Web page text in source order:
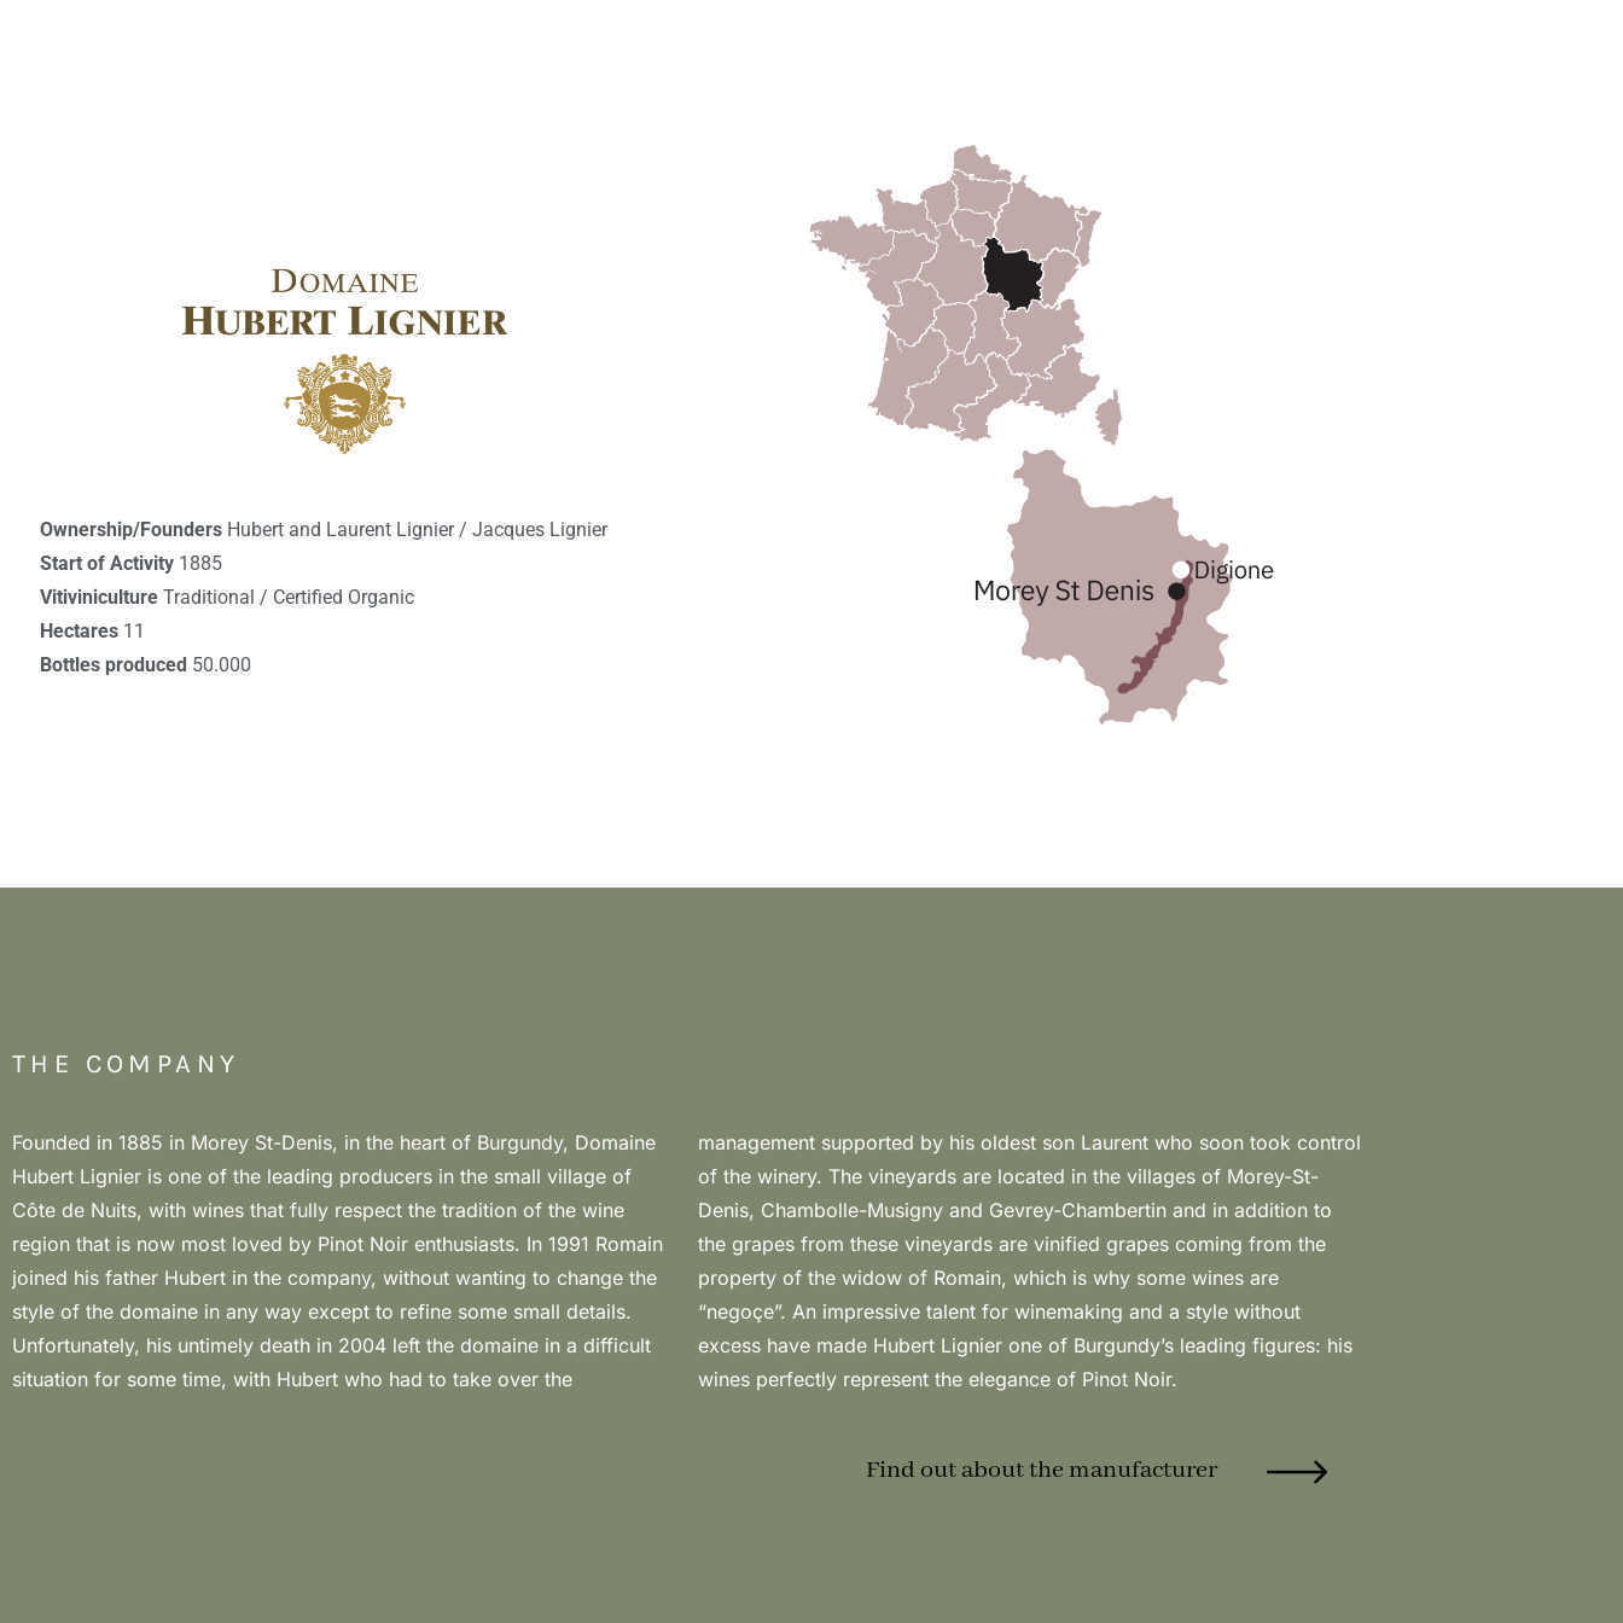
Ownership/Founders Hubert and Laurent Lignier / Jacques Lignier
Start of Activity 1885
Vitiviniculture Traditional / Certified Organic
Hectares 11
Bottles produced 50.000
THE COMPANY
Founded in 1885 in Morey St-Denis, in the heart of Burgundy, Domaine
Hubert Lignier is one of the leading producers in the small village of
Côte de Nuits, with wines that fully respect the tradition of the wine
region that is now most loved by Pinot Noir enthusiasts. In 1991 Romain
joined his father Hubert in the company, without wanting to change the
style of the domaine in any way except to refine some small details.
Unfortunately, his untimely death in 2004 left the domaine in a difficult
situation for some time, with Hubert who had to take over the
management supported by his oldest son Laurent who soon took control
of the winery. The vineyards are located in the villages of Morey-St-
Denis, Chambolle-Musigny and Gevrey-Chambertin and in addition to
the grapes from these vineyards are vinified grapes coming from the
property of the widow of Romain, which is why some wines are
“negoçe”. An impressive talent for winemaking and a style without
excess have made Hubert Lignier one of Burgundy’s leading figures: his
wines perfectly represent the elegance of Pinot Noir.
Find out about the manufacturer